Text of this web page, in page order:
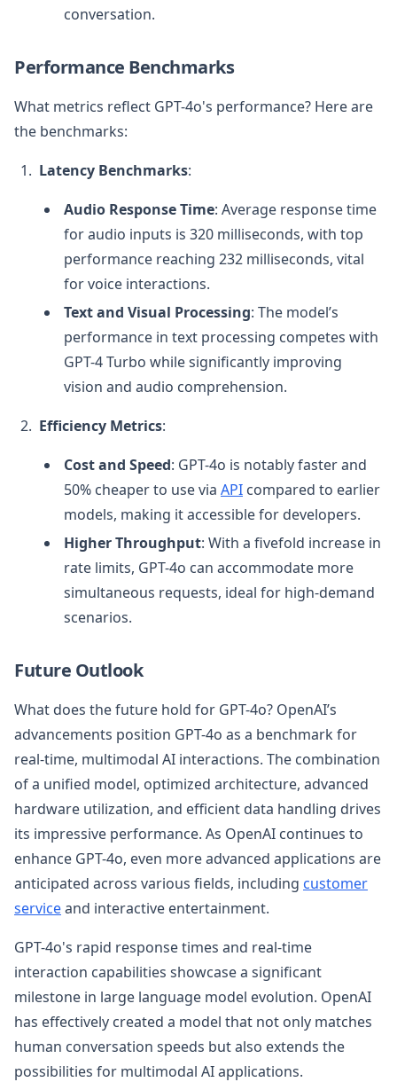
conversation.
Performance Benchmarks
What metrics reflect GPT-4o's performance? Here are
the benchmarks:
Latency Benchmarks:
Audio Response Time: Average response time
for audio inputs is 320 milliseconds, with top
performance reaching 232 milliseconds, vital
for voice interactions.
Text and Visual Processing: The model’s
performance in text processing competes with
GPT-4 Turbo while significantly improving
vision and audio comprehension.
Efficiency Metrics:
Cost and Speed: GPT-4o is notably faster and
50% cheaper to use via API compared to earlier
models, making it accessible for developers.
Higher Throughput: With a fivefold increase in
rate limits, GPT-4o can accommodate more
simultaneous requests, ideal for high-demand
scenarios.
Future Outlook
What does the future hold for GPT-4o? OpenAI’s
advancements position GPT-4o as a benchmark for
real-time, multimodal AI interactions. The combination
of a unified model, optimized architecture, advanced
hardware utilization, and efficient data handling drives
its impressive performance. As OpenAI continues to
enhance GPT-4o, even more advanced applications are
anticipated across various fields, including customer
serviceand interactive entertainment.
GPT-4o's rapid response times and real-time
interaction capabilities showcase a significant
milestone in large language model evolution. OpenAI
has effectively created a model that not only matches
human conversation speeds but also extends the
possibilities for multimodal AI applications.